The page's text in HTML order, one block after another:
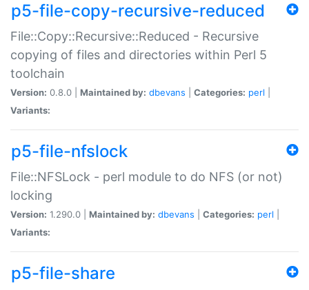
p5-file-copy-recursive-reduced
File::Copy::Recursive::Reduced - Recursive
copying of files and directories within Perl 5
toolchain
Version: 0.8.0 | Maintained by: dbevans Categories: perl
Variants:
p5-file-nfslock
File::NFSLock - perl module to do NFS (or not)
locking
Version: 1.290.0 | Maintained by: dbevans Categories: perl
Variants:
p5-file-share